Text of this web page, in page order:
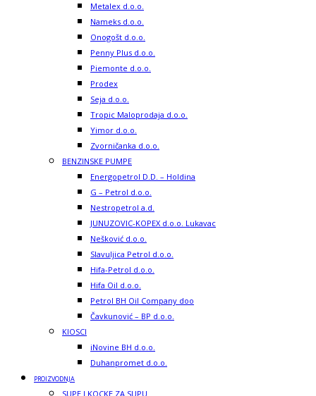
Metalex d.o.o.
Nameks d.o.o.
Onogošt d.o.o.
Penny Plus d.o.o.
Piemonte d.o.o.
Prodex
Seja d.o.o.
Tropic Maloprodaja d.o.o.
Yimor d.o.o.
Zvorničanka d.o.o.
BENZINSKE PUMPE
Energopetrol D.D. – Holdina
G – Petrol d.o.o.
Nestropetrol a.d.
JUNUZOVIC-KOPEX d.o.o. Lukavac
Nešković d.o.o.
Slavuljica Petrol d.o.o.
Hifa-Petrol d.o.o.
Hifa Oil d.o.o.
Petrol BH Oil Company doo
Čavkunović – BP d.o.o.
KIOSCI
iNovine BH d.o.o.
Duhanpromet d.o.o.
PROIZVODNJA
SUPE I KOCKE ZA SUPU